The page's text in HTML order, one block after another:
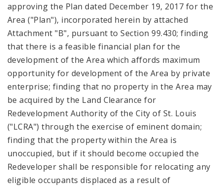
approving the Plan dated December 19, 2017 for the
Area ("Plan"), incorporated herein by attached
Attachment "B", pursuant to Section 99.430; finding
that there is a feasible financial plan for the
development of the Area which affords maximum
opportunity for development of the Area by private
enterprise; finding that no property in the Area may
be acquired by the Land Clearance for
Redevelopment Authority of the City of St. Louis
("LCRA") through the exercise of eminent domain;
finding that the property within the Area is
unoccupied, but if it should become occupied the
Redeveloper shall be responsible for relocating any
eligible occupants displaced as a result of